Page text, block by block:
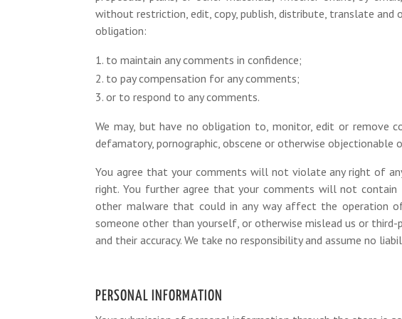
without restriction, edit, copy, publish, distribute, translate and
obligation:
to maintain any comments in confidence;
to pay compensation for any comments;
or to respond to any comments.
We may, but have no obligation to, monitor, edit or remove
defamatory, pornographic, obscene or otherwise
You agree that your comments will not violate any right of
right. You further agree that your comments will not
other malware that could in any way affect the operation
someone other than yourself, or otherwise mislead us or
and their accuracy. We take no responsibility and assume no
PERSONAL INFORMATION